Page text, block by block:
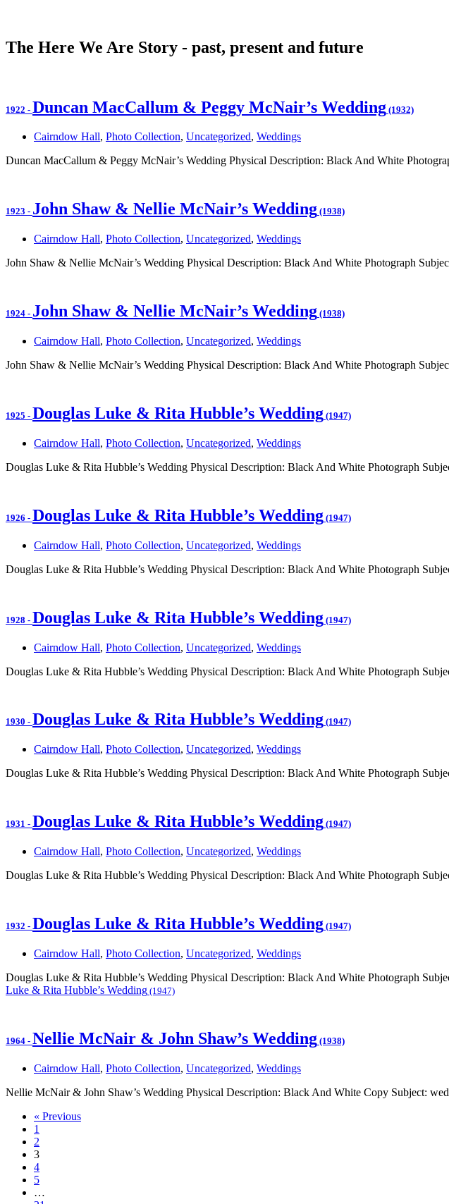
The Here We Are Story - past, present and future
1922 - Duncan MacCallum & Peggy McNair’s Wedding (1932)
Cairndow Hall, Photo Collection, Uncategorized, Weddings
Duncan MacCallum & Peggy McNair’s Wedding Physical Description: Black And White
1923 - John Shaw & Nellie McNair’s Wedding (1938)
Cairndow Hall, Photo Collection, Uncategorized, Weddings
John Shaw & Nellie McNair’s Wedding Physical Description: Black And White Photograph
1924 - John Shaw & Nellie McNair’s Wedding (1938)
Cairndow Hall, Photo Collection, Uncategorized, Weddings
John Shaw & Nellie McNair’s Wedding Physical Description: Black And White Photograph
1925 - Douglas Luke & Rita Hubble’s Wedding (1947)
Cairndow Hall, Photo Collection, Uncategorized, Weddings
Douglas Luke & Rita Hubble’s Wedding Physical Description: Black And White Photograph
1926 - Douglas Luke & Rita Hubble’s Wedding (1947)
Cairndow Hall, Photo Collection, Uncategorized, Weddings
Douglas Luke & Rita Hubble’s Wedding Physical Description: Black And White Photograph
1928 - Douglas Luke & Rita Hubble’s Wedding (1947)
Cairndow Hall, Photo Collection, Uncategorized, Weddings
Douglas Luke & Rita Hubble’s Wedding Physical Description: Black And White Photograph
1930 - Douglas Luke & Rita Hubble’s Wedding (1947)
Cairndow Hall, Photo Collection, Uncategorized, Weddings
Douglas Luke & Rita Hubble’s Wedding Physical Description: Black And White Photograph
1931 - Douglas Luke & Rita Hubble’s Wedding (1947)
Cairndow Hall, Photo Collection, Uncategorized, Weddings
Douglas Luke & Rita Hubble’s Wedding Physical Description: Black And White Photograph
1932 - Douglas Luke & Rita Hubble’s Wedding (1947)
Cairndow Hall, Photo Collection, Uncategorized, Weddings
Douglas Luke & Rita Hubble’s Wedding Physical Description: Black And White Photograph
Luke & Rita Hubble’s Wedding (1947)
1964 - Nellie McNair & John Shaw’s Wedding (1938)
Cairndow Hall, Photo Collection, Uncategorized, Weddings
Nellie McNair & John Shaw’s Wedding Physical Description: Black And White Copy Subject:
« Previous
1
2
3
4
5
…